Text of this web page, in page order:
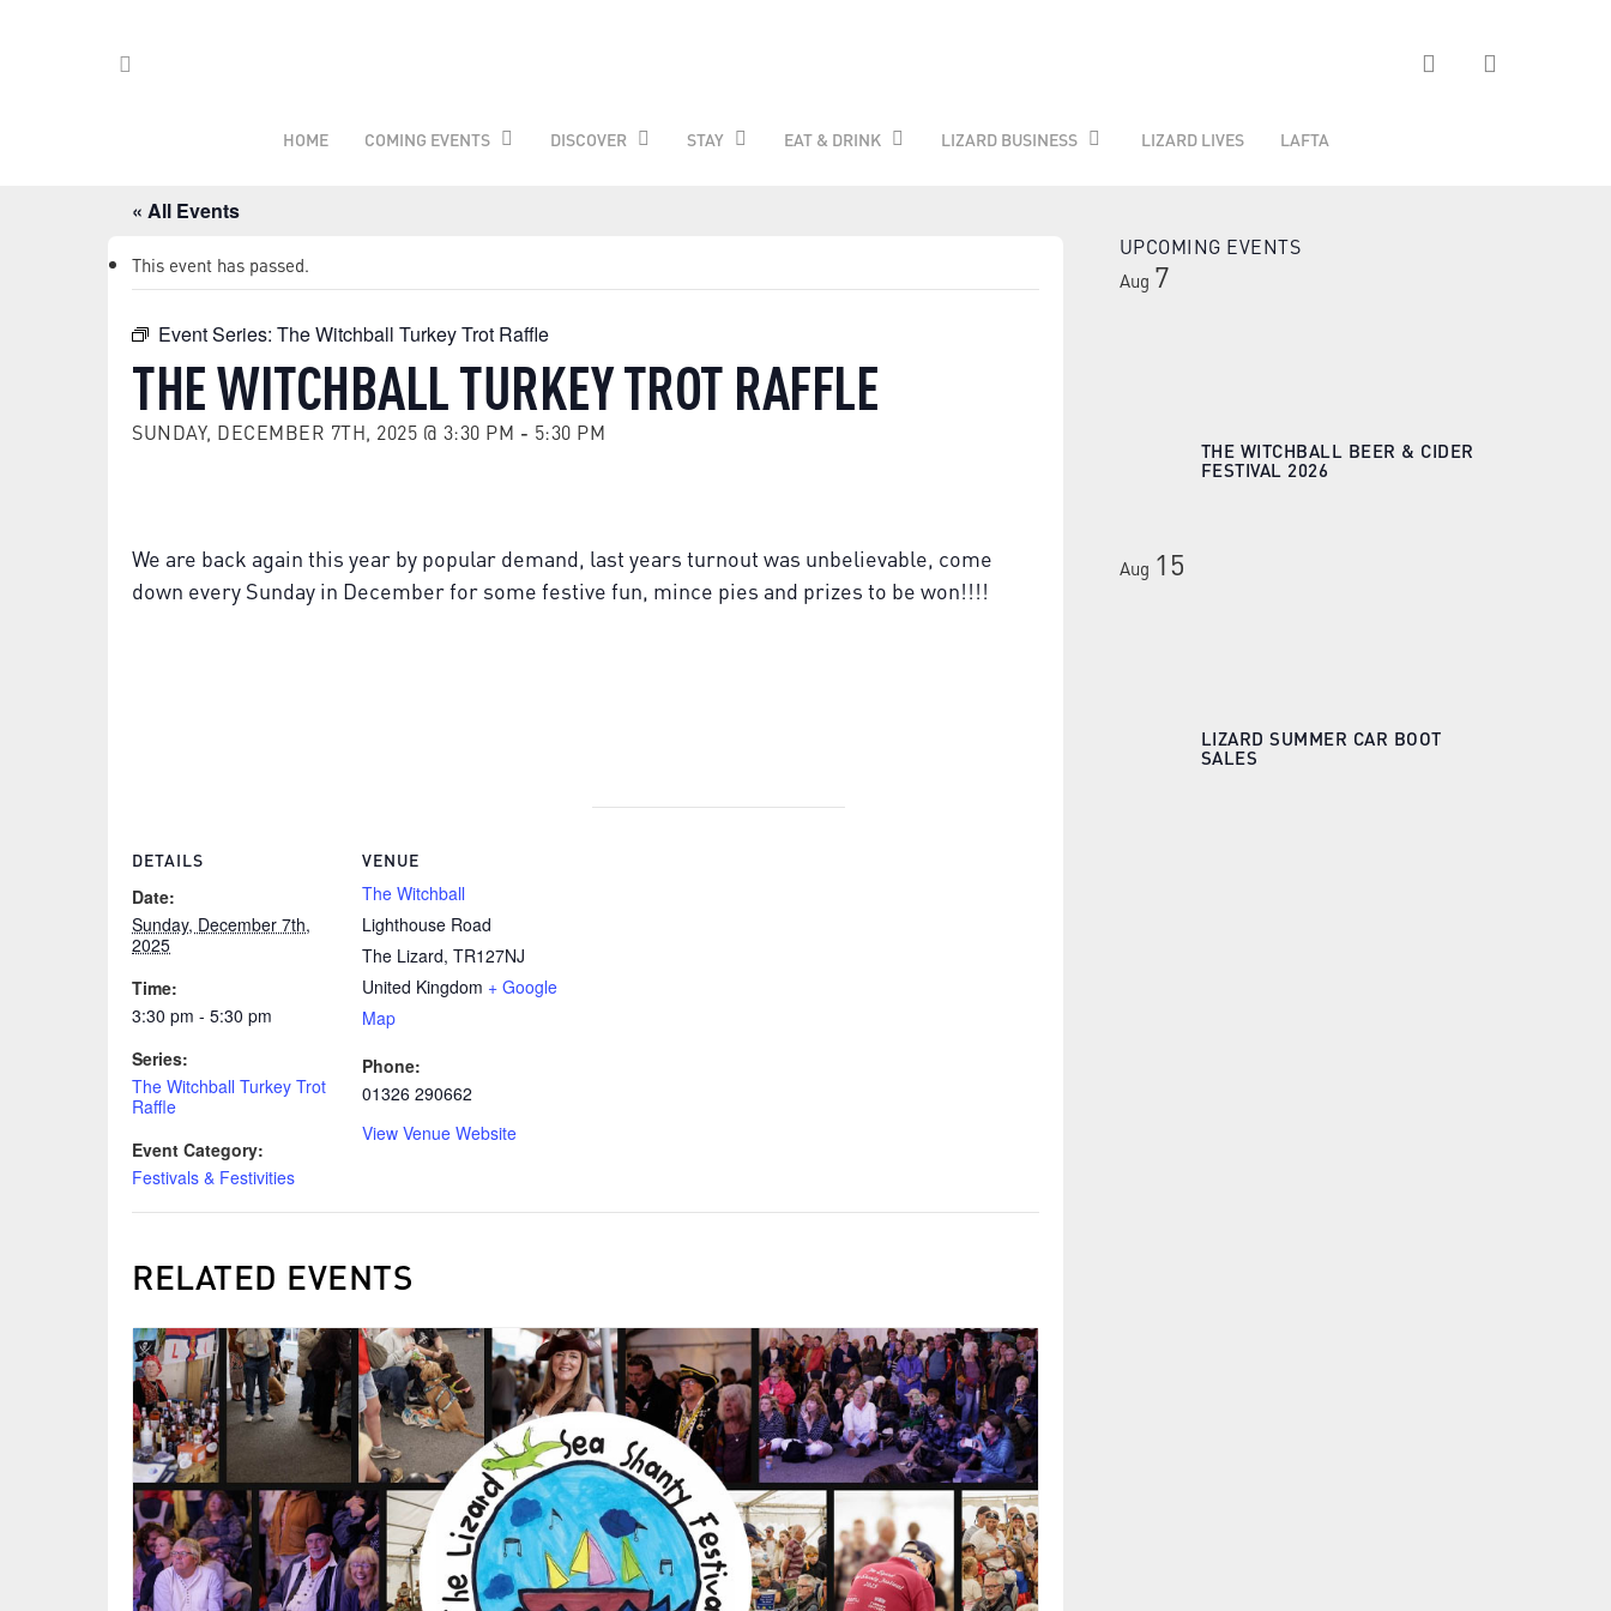
FACEBOOK
HOME COMING EVENTS DISCOVER STAY EAT & DRINK LIZARD BUSINESS LIZARD LIVES LAFTA
« All Events
This event has passed.
Event Series: The Witchball Turkey Trot Raffle
THE WITCHBALL TURKEY TROT RAFFLE
SUNDAY, DECEMBER 7TH, 2025 @ 3:30 PM - 5:30 PM
We are back again this year by popular demand, last years turnout was unbelievable, come
down every Sunday in December for some festive fun, mince pies and prizes to be won!!!!
DETAILS
Date:
Sunday, December 7th,
2025
Time:
3:30 pm - 5:30 pm
Series:
The Witchball Turkey Trot
Raffle
Event Category:
Festivals & Festivities
VENUE
The Witchball
Lighthouse Road
The Lizard, TR127NJ
United Kingdom + Google
Map
Phone:
01326 290662
View Venue Website
RELATED EVENTS
UPCOMING EVENTS
Aug 7
THE WITCHBALL BEER & CIDER
FESTIVAL 2026
Aug 15
LIZARD SUMMER CAR BOOT
SALES